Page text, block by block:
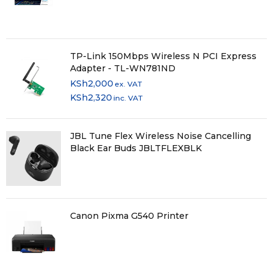
TP-Link 150Mbps Wireless N PCI Express
Adapter - TL-WN781ND
KSh2,000 ex. VAT
KSh2,320 inc. VAT
JBL Tune Flex Wireless Noise Cancelling
Black Ear Buds JBLTFLEXBLK
Canon Pixma G540 Printer